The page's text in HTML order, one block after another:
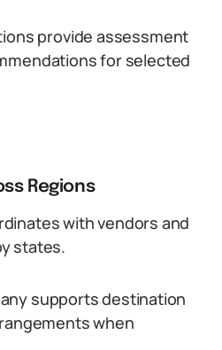
provide assessment
for selected
Regions
with vendors and
states.
supports destination
when